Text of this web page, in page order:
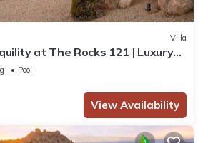
Villa
at The Rocks 121 | Luxury
Daily Breakfast,
Pool
View Availability